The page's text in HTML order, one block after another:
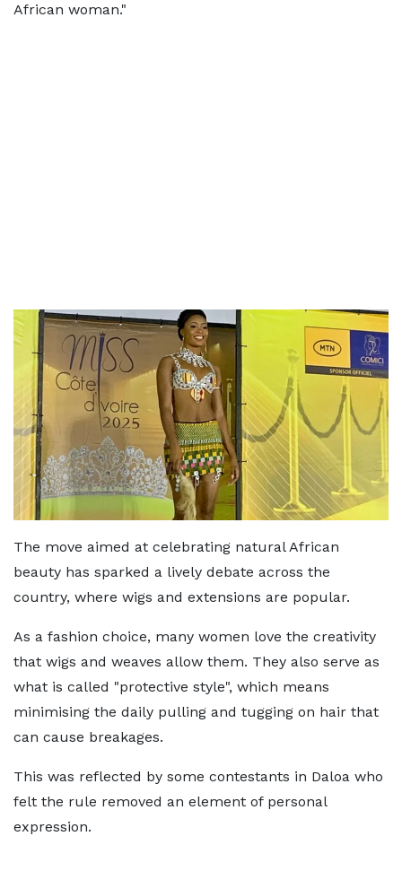
African woman."
The move aimed at celebrating natural African
beauty has sparked a lively debate across the
country, where wigs and extensions are popular.
As a fashion choice, many women love the creativity
that wigs and weaves allow them. They also serve as
what is called "protective style", which means
minimising the daily pulling and tugging on hair that
can cause breakages.
This was reflected by some contestants in Daloa who
felt the rule removed an element of personal
expression.